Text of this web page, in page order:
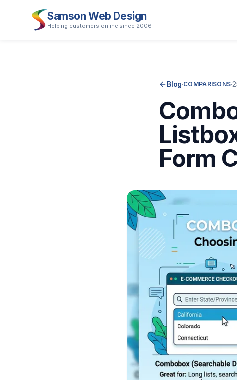
Samson Web Design
Helping customers online since 2006
Blog·COMPARISONS·
Form